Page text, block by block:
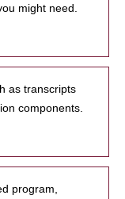
might need.
as transcripts
components.
program,